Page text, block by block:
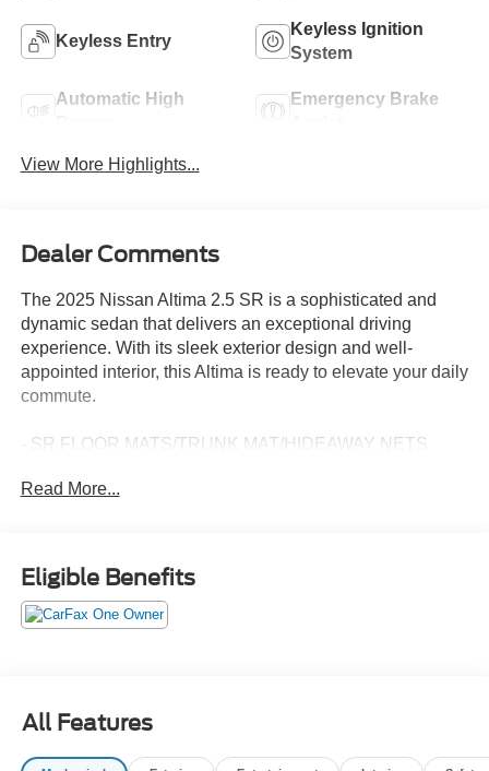
Keyless Entry
Keyless Ignition
System
Automatic High
Emergency Brake
View More Highlights...
Dealer Comments
The 2025 Nissan Altima 2.5 SR is a sophisticated and
dynamic sedan that delivers an exceptional driving
experience. With its sleek exterior design and well-
appointed interior, this Altima is ready to elevate your daily
commute.
- SR FLOOR MATS/TRUNK MAT/HIDEAWAY NETS
SIRIUSXM
- Remote keyless entry
- Steering wheel mounted audio controls
- Speed control
- NissanConnect featuring Apple CarPlay and Android
Auto
- Rear Parking Sensors
Read More...
Eligible Benefits
All Features